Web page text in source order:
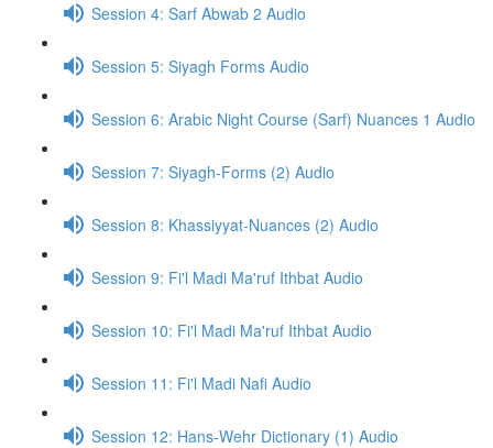
Session 4: Sarf Abwab 2 Audio
Session 5: Siyagh Forms Audio
Session 6: Arabic Night Course (Sarf) Nuances 1 Audio
Session 7: Siyagh-Forms (2) Audio
Session 8: Khassiyyat-Nuances (2) Audio
Session 9: Fi'l Madi Ma'ruf Ithbat Audio
Session 10: Fi'l Madi Ma'ruf Ithbat Audio
Session 11: Fi'l Madi Nafi Audio
Session 12: Hans-Wehr Dictionary (1) Audio